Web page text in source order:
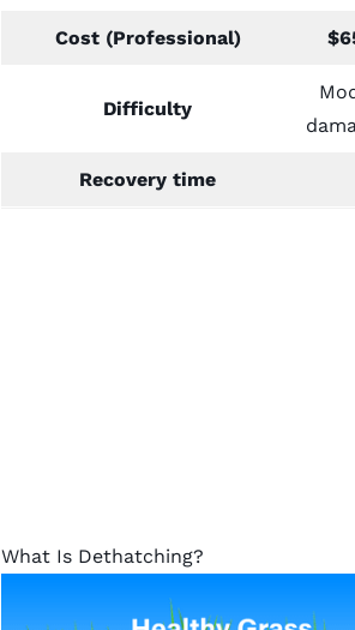
Cost (Professional)
Difficulty
Recovery time
What Is Dethatching?